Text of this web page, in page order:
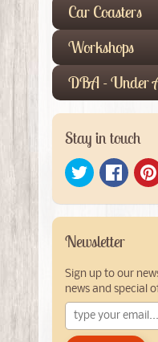
Car Coasters
Workshops
DBA - Under
Stay in touch
Newsletter
Sign up to our
news and special